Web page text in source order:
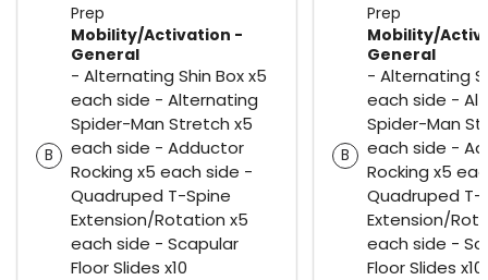
Prep
B
Mobility/Activation -
General
- Alternating Shin Box x5
each side - Alternating
Spider-Man Stretch x5
each side - Adductor
Rocking x5 each side -
Quadruped T-Spine
Extension/Rotation x5
each side - Scapular
Floor Slides x10
Prep
B
Mobility/
General
- Alternating
each side -
Spider-Man
each side -
Rocking x5
Quadruped T-
Extension/
each side -
Floor Slides x10